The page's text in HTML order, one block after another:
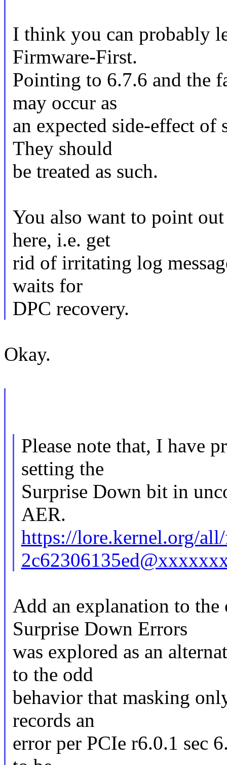
I think you can probably
Firmware-First.
Pointing to 6.7.6 and the
may occur as
an expected side-effect
They should
be treated as such.
You also want to point
here, i.e. get
rid of irritating log
waits for
DPC recovery.
Okay.
Please note that, I have
setting the
Surprise Down bit in
AER.
https://lore.kernel.org/
Add an explanation to the
Surprise Down Errors
was explored as an
to the odd
behavior that masking
records an
error per PCIe r6.0.1 sec